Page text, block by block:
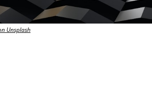
Unsplash